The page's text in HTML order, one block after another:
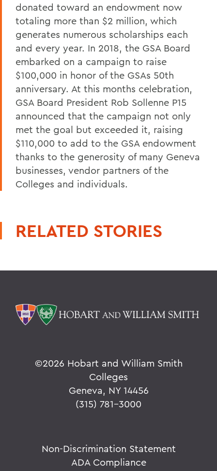
donated toward an endowment now
totaling more than $2 million, which
generates numerous scholarships each
and every year. In 2018, the GSA Board
embarked on a campaign to raise
$100,000 in honor of the GSAs 50th
anniversary. At this months celebration,
GSA Board President Rob Sollenne P15
announced that the campaign not only
met the goal but exceeded it, raising
$110,000 to add to the GSA endowment
thanks to the generosity of many Geneva
businesses, vendor partners of the
Colleges and individuals.
RELATED STORIES
©2026 Hobart and William Smith
Colleges
Geneva, NY 14456
(315) 781-3000
Non-Discrimination Statement
ADA Compliance